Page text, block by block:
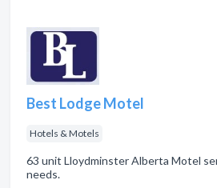
Best Lodge Motel
Hotels & Motels
63 unit Lloydminster Alberta Motel
needs.